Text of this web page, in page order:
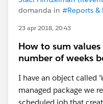
domanda in #Reports &
23 apr 2018, 20:43
How to sum
number of weeks
I have an object called
managed package we